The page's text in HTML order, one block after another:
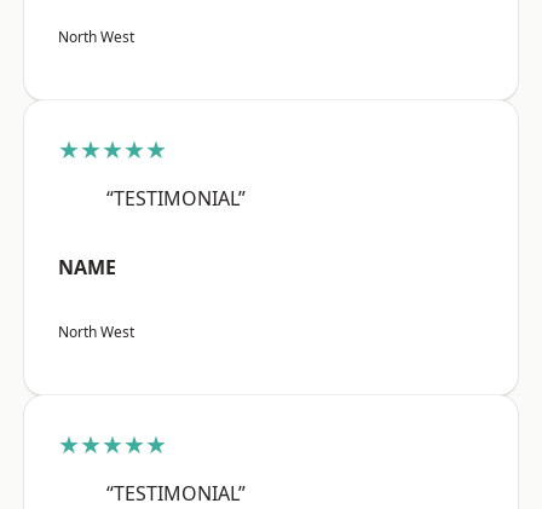
North West
★★★★★
“TESTIMONIAL”
NAME
North West
★★★★★
“TESTIMONIAL”